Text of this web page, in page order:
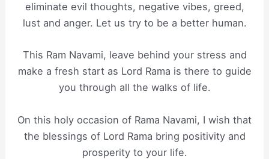
eliminate evil thoughts, negative vibes, greed,
lust and anger. Let us try to be a better human.
This Ram Navami, leave behind your stress and
make a fresh start as Lord Rama is there to guide
you through all the walks of life.
On this holy occasion of Rama Navami, I wish that
the blessings of Lord Rama bring positivity and
prosperity to your life.